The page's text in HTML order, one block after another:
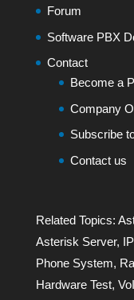
Forum
Software PBX
Contact
Become a
Company
Subscribe
Contact us
Related Topics:
Asterisk Server,
Phone System,
Hardware Test,